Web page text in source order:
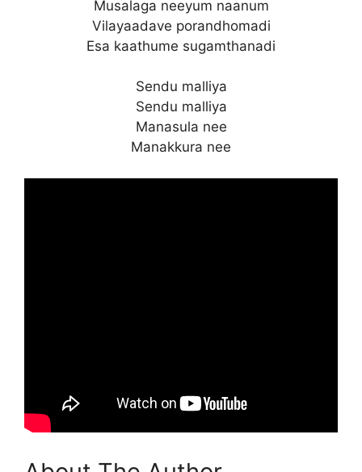
Musalaga neeyum naanum
Vilayaadave porandhomadi
Esa kaathume sugamthanadi
Sendu malliya
Sendu malliya
Manasula nee
Manakkura nee